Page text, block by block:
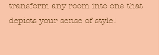
transform any room into one that
depicts your sense of style!